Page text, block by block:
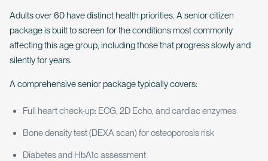
Adults over 60 have distinct health priorities. A senior citizen
package is built to screen for the conditions most commonly
affecting this age group, including those that progress slowly and
silently for years.
A comprehensive senior package typically covers:
Full heart check-up: ECG, 2D Echo, and cardiac enzymes
Bone density test (DEXA scan) for osteoporosis risk
Diabetes and HbA1c assessment